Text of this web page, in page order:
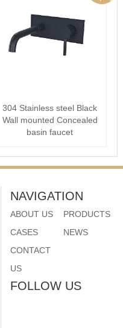
304 Stainless steel Black
Wall mounted Concealed
basin faucet
NAVIGATION
ABOUT US
PRODUCTS
CASES
NEWS
CONTACT
US
FOLLOW US